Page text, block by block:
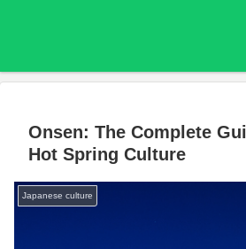
Onsen: The Complete
Hot Spring Culture
Japanese culture